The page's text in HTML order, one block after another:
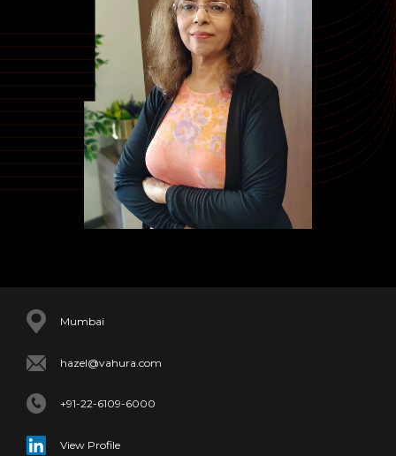
Mumbai
hazel@vahura.com
+91-22-6109-6000
View Profile